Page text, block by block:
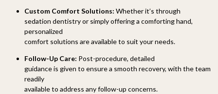
Custom Comfort Solutions: Whether it’s through
sedation dentistry or simply offering a comforting hand,
personalized
comfort solutions are available to suit your needs.
Follow-Up Care: Post-procedure, detailed
guidance is given to ensure a smooth recovery, with the team
readily
available to address any follow-up concerns.